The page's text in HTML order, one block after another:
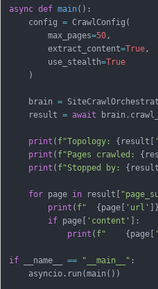
async def main( ) :
    config
= CrawlConfig (
        max_pages
=50,
        extract_content
=True,
        use_stealth
=True
)
    brain
=
    result
= await brain .
print ( f"Topology: { result
print ( f"Pages crawled: {
print ( f"Stopped by: { result
for page in result
print ( f" { page 'url' }
if page 'content'
:
print ( f" { page
if __name__ == "__main__" :
    asyncio
. run (main ( ) )